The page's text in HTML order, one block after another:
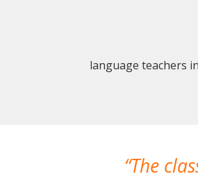
language teachers
The